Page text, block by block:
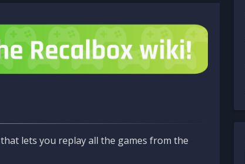
that lets you replay all the games from the